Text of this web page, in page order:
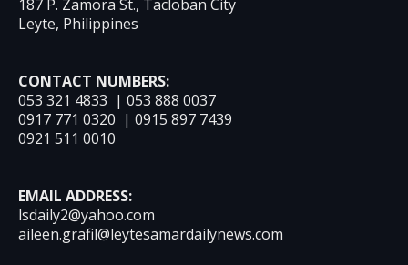
187 P. Zamora St., Tacloban City
Leyte, Philippines
CONTACT NUMBERS:
053 321 4833 | 053 888 0037
0917 771 0320 | 0915 897 7439
0921 511 0010
EMAIL ADDRESS:
lsdaily2@yahoo.com
aileen.grafil@leytesamardailynews.com